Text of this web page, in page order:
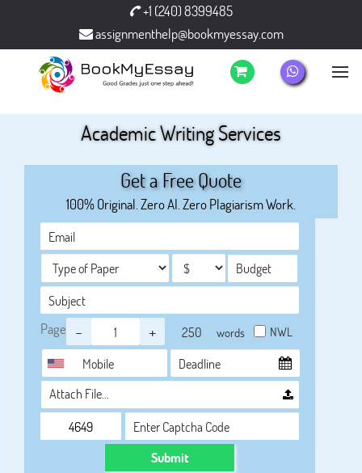
+1 (240) 8399485
assignmenthelp@bookmyessay.com
Academic Writing Services
Get a Free Quote
100% Original. Zero AI. Zero Plagiarism Work.
Page - + words NWL
Attach File…
Submit